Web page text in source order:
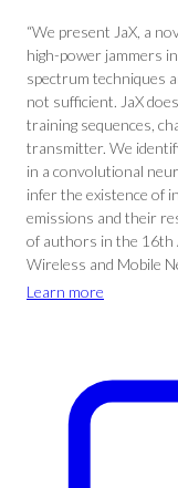
“We present JaX, a
high-power jammers
spectrum techniques
not sufficient. JaX
training sequences,
transmitter. We
in a convolutional
infer the existence of
emissions and their
of authors in the 16th
Wireless and Mobile
Learn more